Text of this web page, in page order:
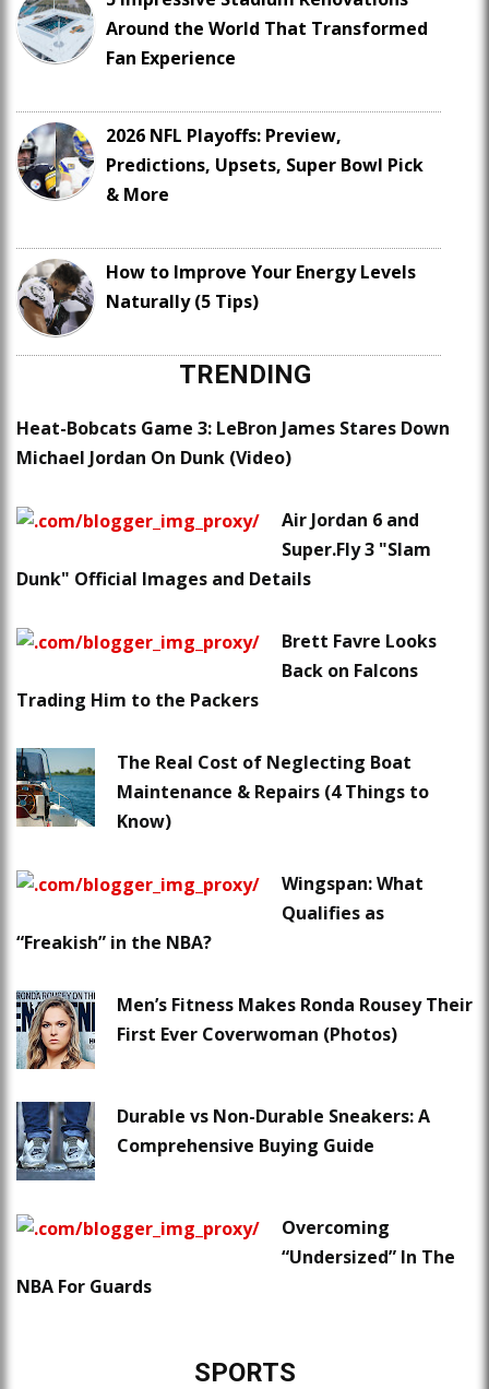
Around the World That Transformed
Fan Experience
2026 NFL Playoffs: Preview,
Predictions, Upsets, Super Bowl Pick
& More
How to Improve Your Energy Levels
Naturally (5 Tips)
TRENDING
Heat-Bobcats Game 3: LeBron James Stares Down
Michael Jordan On Dunk (Video)
Air Jordan 6 and
Super.Fly 3 "Slam
Dunk" Official Images and Details
Brett Favre Looks
Back on Falcons
Trading Him to the Packers
The Real Cost of Neglecting Boat
Maintenance & Repairs (4 Things to
Know)
Wingspan: What
Qualifies as
“Freakish” in the NBA?
Men’s Fitness Makes Ronda Rousey Their
First Ever Coverwoman (Photos)
Durable vs Non-Durable Sneakers: A
Comprehensive Buying Guide
Overcoming
“Undersized” In The
NBA For Guards
SPORTS